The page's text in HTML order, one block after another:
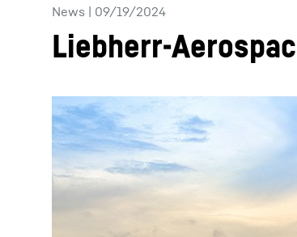
More about the company
News | 09/19/2024
Liebherr-